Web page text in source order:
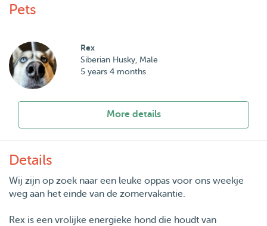
Pets
Rex
Siberian Husky, Male
5 years 4 months
More details
Details
Wij zijn op zoek naar een leuke oppas voor ons weekje
weg aan het einde van de zomervakantie.
Rex is een vrolijke energieke hond die houdt van